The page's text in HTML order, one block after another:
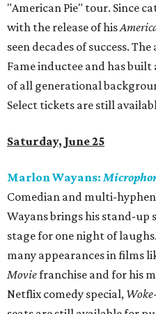
"American Pie" tour. Since
with the release of his
seen decades of success.
Fame inductee and has built
of all generational
Select tickets are still
Saturday, June 25
Marlon Wayans:
Comedian and multi-
Wayans brings his stand-up
stage for one night of
many appearances in films
Moviefranchise and for his
Netflix comedy special,